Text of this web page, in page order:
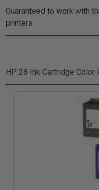
Guaranteed to work with
printers
HP 28 Ink Cartridge Color